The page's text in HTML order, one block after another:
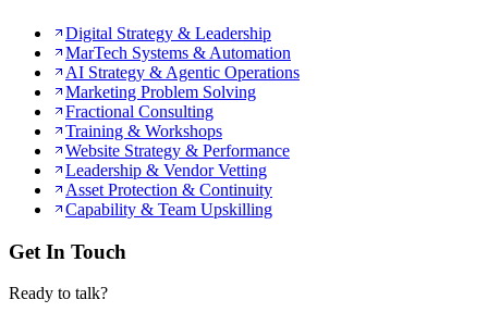
Digital Strategy & Leadership
MarTech Systems & Automation
AI Strategy & Agentic Operations
Marketing Problem Solving
Fractional Consulting
Training & Workshops
Website Strategy & Performance
Leadership & Vendor Vetting
Asset Protection & Continuity
Capability & Team Upskilling
Get In Touch
Ready to talk?